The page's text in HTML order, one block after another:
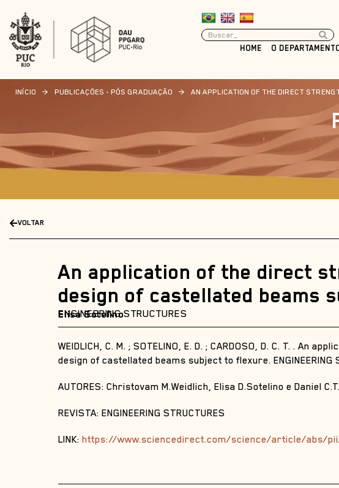
HOME O
INÍCIO > PUBLICAÇÕES - PÓS GRADUAÇÃO > AN APPLICATION OF THE DIRECT
VOLTAR
An application of the direct
design of castellated beams
ENGINEERING STRUCTURES
Elisa Sotelino
WEIDLICH, C. M. ; SOTELINO, E. D. ; CARDOSO, D. C. T. . An
design of castellated beams subject to flexure. ENGINEERING
AUTORES: Christovam M.Weidlich, Elisa D.Sotelino e Daniel
REVISTA: ENGINEERING STRUCTURES
LINK: https://www.sciencedirect.com/science/article/abs/pii/